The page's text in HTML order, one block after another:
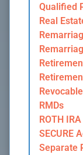
Qualified
Real
RMDs
ROTH IRA
SECURE
Separate